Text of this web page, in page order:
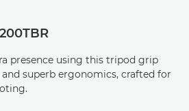
presence using this tripod grip
superb ergonomics, crafted for